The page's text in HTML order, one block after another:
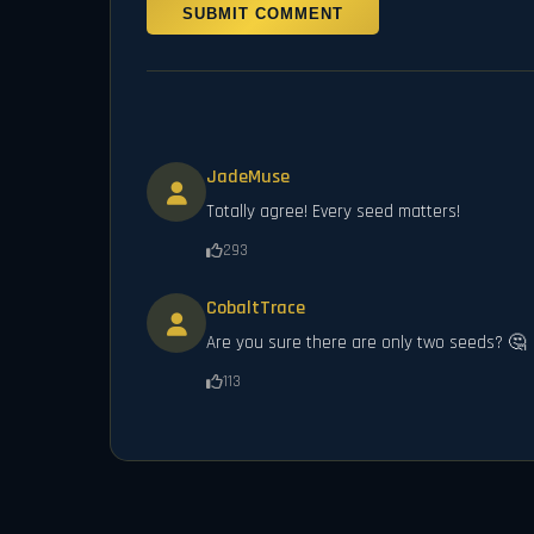
SUBMIT COMMENT
JadeMuse
Totally agree! Every seed matters!
293
CobaltTrace
Are you sure there are only two seeds? 🤔
113